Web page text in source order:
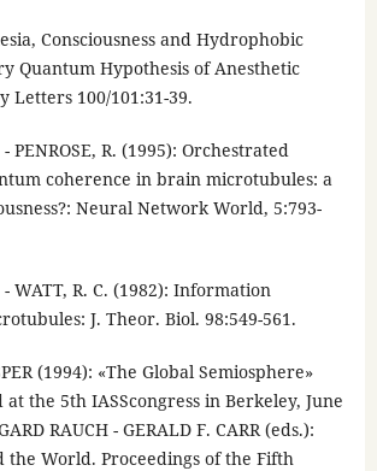
Consciousness and Hydrophobic
Quantum Hypothesis of Anesthetic
Letters 100/101:31-39.
- PENROSE, R. (1995): Orchestrated
coherence in brain microtubules: a
Neural Network World, 5:793-
- WATT, R. C. (1982): Information
J. Theor. Biol. 98:549-561.
(1994): «The Global Semiosphere»
the 5th IASScongress in Berkeley, June
RAUCH - GERALD F. CARR (eds.):
the World. Proceedings of the Fifth